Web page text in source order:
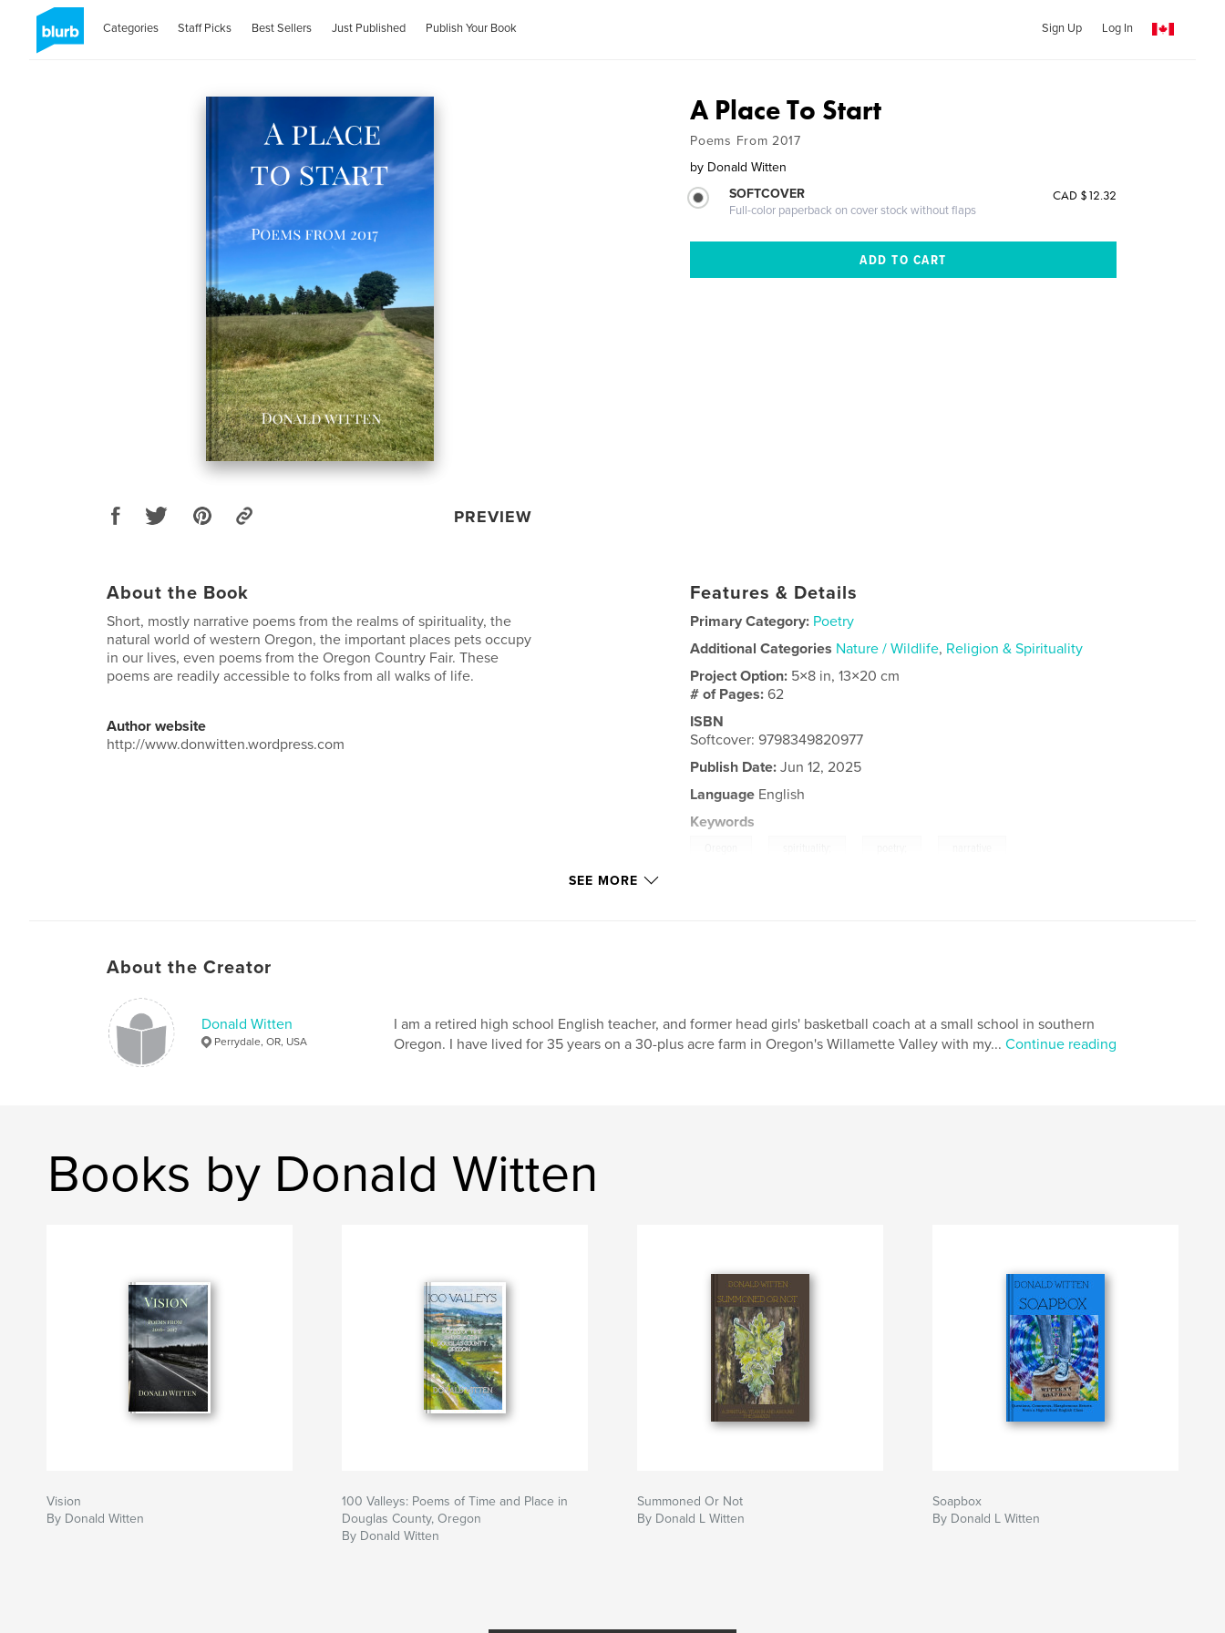
Categories Staff Picks Best Sellers Just Published Publish Your Book Sign Up Log In
PREVIEW
A Place To Start
Poems From 2017
by Donald Witten
SOFTCOVER
Full-color paperback on cover stock without flaps
CAD $12.32
About the Book
Short, mostly narrative poems from the realms of spirituality, the
natural world of western Oregon, the important places pets occupy
in our lives, even poems from the Oregon Country Fair. These
poems are readily accessible to folks from all walks of life.
Author website
http://www.donwitten.wordpress.com
Features & Details
Primary Category: Poetry
Additional Categories Nature / Wildlife, Religion & Spirituality
Project Option: 5×8 in, 13×20 cm
# of Pages:62
ISBN
Softcover: 9798349820977
Publish Date: Jun 12, 2025
Language English
Keywords
SEE MORE
About the Creator
Donald Witten
Perrydale, OR, USA
I am a retired high school English teacher, and former head girls' basketball coach at a small school in southern
Oregon. I have lived for 35 years on a 30-plus acre farm in Oregon's Willamette Valley with my... Continue reading
Books by Donald Witten
Vision
By Donald Witten
100 Valleys: Poems of Time and Place in
Douglas County, Oregon
By Donald Witten
Summoned Or Not
By Donald L Witten
Soapbox
By Donald L Witten